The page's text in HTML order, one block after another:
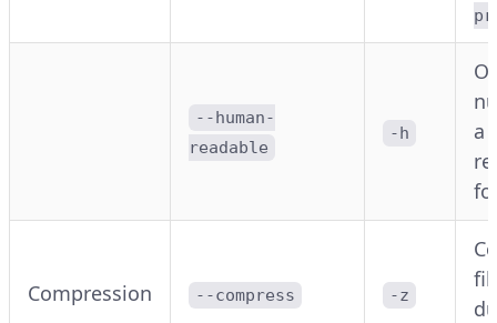
--human-
readable
-h
a
Compression --compress -z